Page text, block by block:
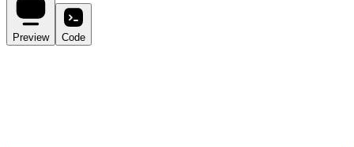
Preview Code